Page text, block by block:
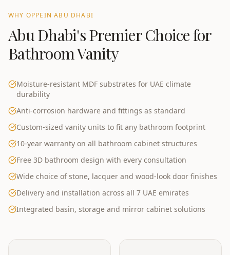
WHY OPPEINABU DHABI
Abu Dhabi's Premier Choice for
Bathroom Vanity
Moisture-resistant MDF substrates for UAE climate
durability
Anti-corrosion hardware and fittings as standard
Custom-sized vanity units to fit any bathroom footprint
10-year warranty on all bathroom cabinet structures
Free 3D bathroom design with every consultation
Wide choice of stone, lacquer and wood-look door finishes
Delivery and installation across all 7 UAE emirates
Integrated basin, storage and mirror cabinet solutions